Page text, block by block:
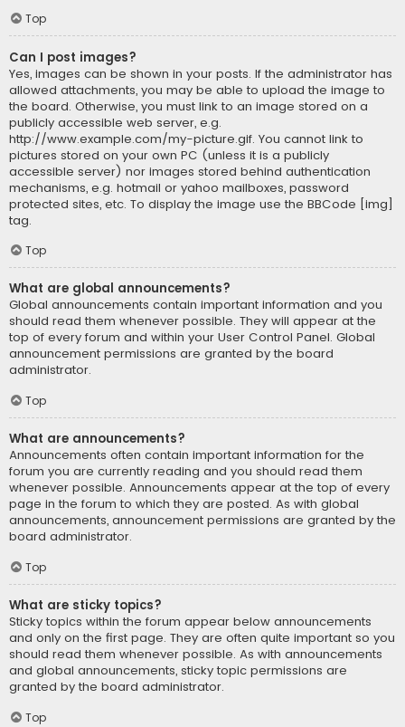
Top
Can I post images?
Yes, images can be shown in your posts. If the administrator has
allowed attachments, you may be able to upload the image to
the board. Otherwise, you must link to an image stored on a
publicly accessible web server, e.g.
http://www.example.com/my-picture.gif. You cannot link to
pictures stored on your own PC (unless it is a publicly
accessible server) nor images stored behind authentication
mechanisms, e.g. hotmail or yahoo mailboxes, password
protected sites, etc. To display the image use the BBCode [img]
tag.
Top
What are global announcements?
Global announcements contain important information and you
should read them whenever possible. They will appear at the
top of every forum and within your User Control Panel. Global
announcement permissions are granted by the board
administrator.
Top
What are announcements?
Announcements often contain important information for the
forum you are currently reading and you should read them
whenever possible. Announcements appear at the top of every
page in the forum to which they are posted. As with global
announcements, announcement permissions are granted by the
board administrator.
Top
What are sticky topics?
Sticky topics within the forum appear below announcements
and only on the first page. They are often quite important so you
should read them whenever possible. As with announcements
and global announcements, sticky topic permissions are
granted by the board administrator.
Top